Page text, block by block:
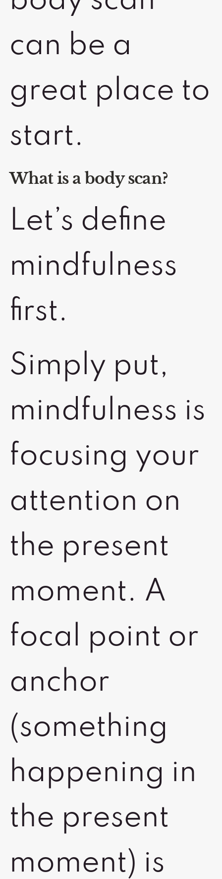
can be a
great place to
start.
What is a body scan?
Let’s define
mindfulness
first.
Simply put,
mindfulness is
focusing your
attention on
the present
moment. A
focal point or
anchor
(something
happening in
the present
moment) is